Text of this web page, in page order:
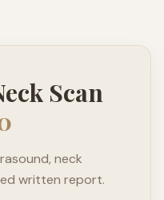
Scan
neck
written report.